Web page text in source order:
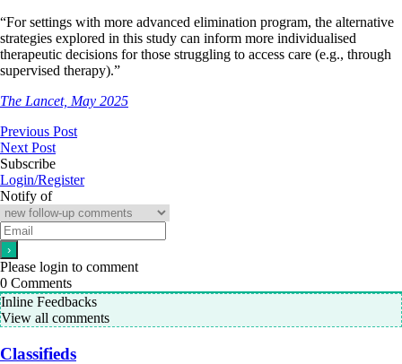
“For settings with more advanced elimination program, the alternative
strategies explored in this study can inform more individualised
therapeutic decisions for those struggling to access care (e.g., through
supervised therapy).”
The Lancet, May 2025
Previous Post
Next Post
Subscribe
Login/Register
Notify of
Please login to comment
0 Comments
Inline Feedbacks
View all comments
Classifieds